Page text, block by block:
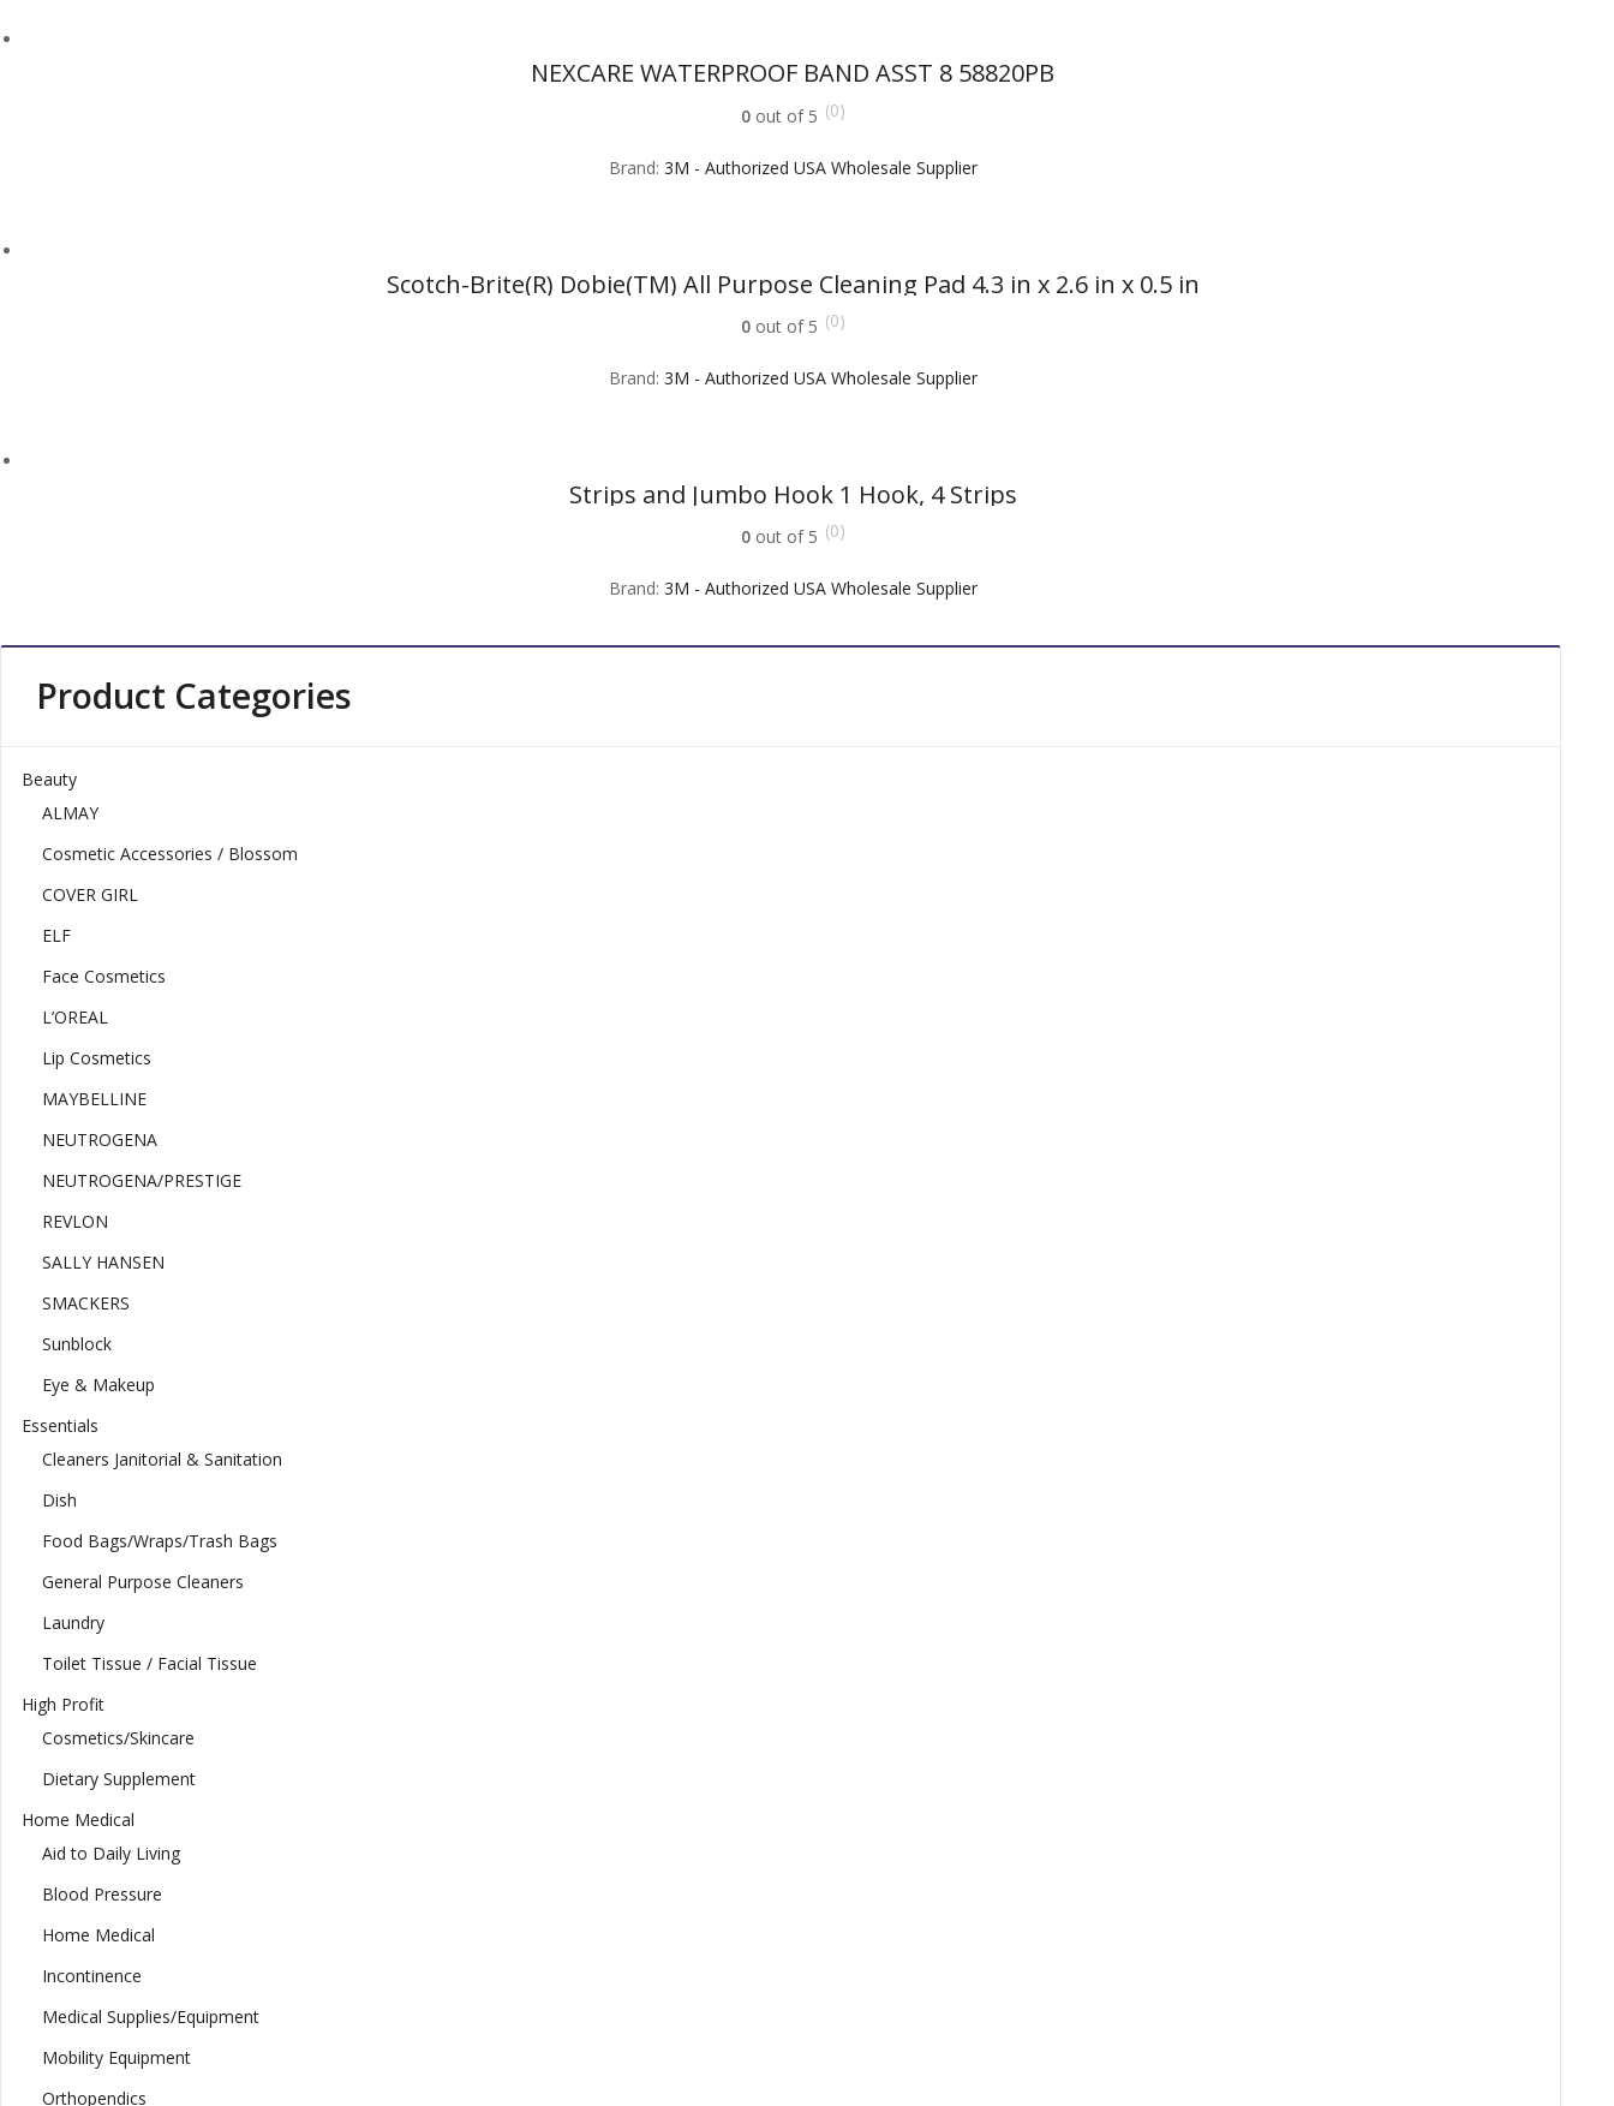
NEXCARE WATERPROOF BAND ASST 8 58820PB
0out of 5 (0)
Brand: 3M - Authorized USA Wholesale Supplier
Scotch-Brite(R) Dobie(TM) All Purpose Cleaning Pad 4.3 in x 2.6 in x 0.5 in
0out of 5 (0)
Brand: 3M - Authorized USA Wholesale Supplier
Strips and Jumbo Hook 1 Hook, 4 Strips
0out of 5 (0)
Brand: 3M - Authorized USA Wholesale Supplier
Product Categories
Beauty
ALMAY
Cosmetic Accessories / Blossom
COVER GIRL
ELF
Face Cosmetics
L’OREAL
Lip Cosmetics
MAYBELLINE
NEUTROGENA
NEUTROGENA/PRESTIGE
REVLON
SALLY HANSEN
SMACKERS
Sunblock
Eye & Makeup
Essentials
Cleaners Janitorial & Sanitation
Dish
Food Bags/Wraps/Trash Bags
General Purpose Cleaners
Laundry
Toilet Tissue / Facial Tissue
High Profit
Cosmetics/Skincare
Dietary Supplement
Home Medical
Aid to Daily Living
Blood Pressure
Home Medical
Incontinence
Medical Supplies/Equipment
Mobility Equipment
Orthopendics